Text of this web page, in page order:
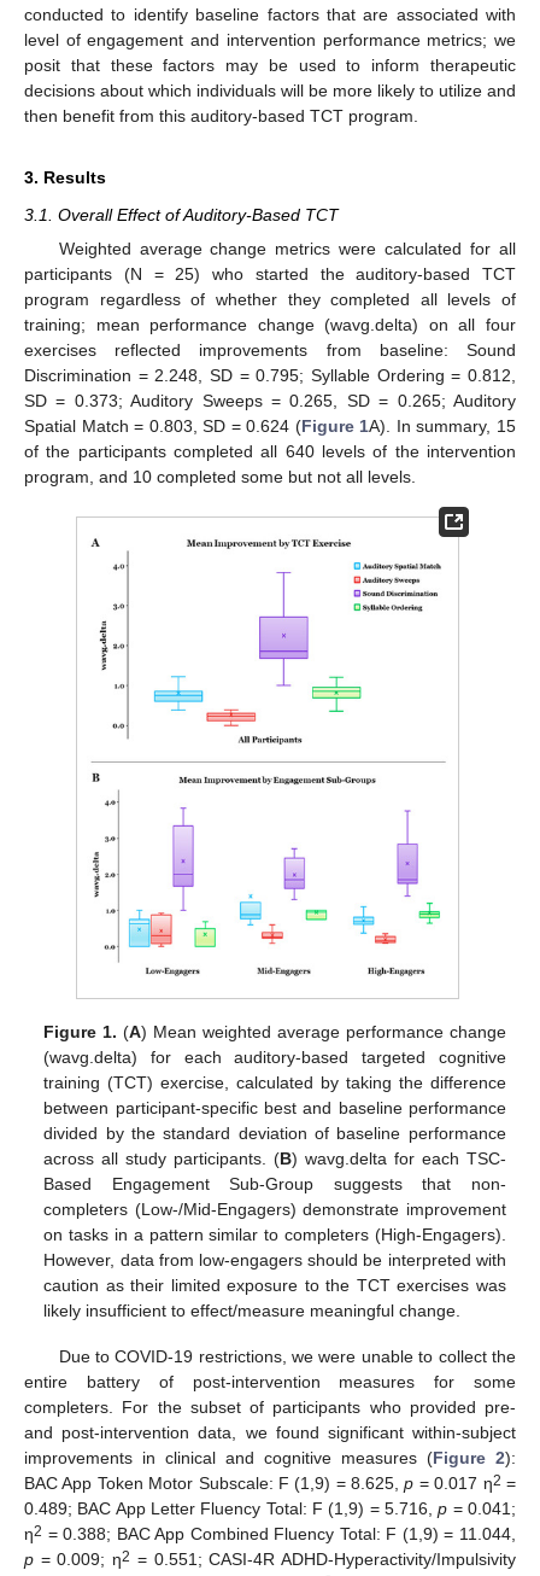
conducted to identify baseline factors that are associated with
level of engagement and intervention performance metrics; we
posit that these factors may be used to inform therapeutic
decisions about which individuals will be more likely to utilize and
then benefit from this auditory-based TCT program.
3. Results
3.1. Overall Effect of Auditory-Based TCT
Weighted average change metrics were calculated for all
participants (N = 25) who started the auditory-based TCT
program regardless of whether they completed all levels of
training; mean performance change (wavg.delta) on all four
exercises reflected improvements from baseline: Sound
Discrimination = 2.248, SD = 0.795; Syllable Ordering = 0.812,
SD = 0.373; Auditory Sweeps = 0.265, SD = 0.265; Auditory
Spatial Match = 0.803, SD = 0.624 (Figure 1A). In summary, 15
of the participants completed all 640 levels of the intervention
program, and 10 completed some but not all levels.
Figure 1. (A) Mean weighted average performance change
(wavg.delta) for each auditory-based targeted cognitive
training (TCT) exercise, calculated by taking the difference
between participant-specific best and baseline performance
divided by the standard deviation of baseline performance
across all study participants. (B) wavg.delta for each TSC-
Based Engagement Sub-Group suggests that non-
completers (Low-/Mid-Engagers) demonstrate improvement
on tasks in a pattern similar to completers (High-Engagers).
However, data from low-engagers should be interpreted with
caution as their limited exposure to the TCT exercises was
likely insufficient to effect/measure meaningful change.
Due to COVID-19 restrictions, we were unable to collect the
entire battery of post-intervention measures for some
completers. For the subset of participants who provided pre-
and post-intervention data, we found significant within-subject
improvements in clinical and cognitive measures (Figure 2):
BAC App Token Motor Subscale: F (1,9) = 8.625,p = 0.017 η2 =
0.489; BAC App Letter Fluency Total: F (1,9) = 5.716,p = 0.041;
η2 = 0.388; BAC App Combined Fluency Total: F (1,9) = 11.044,
p = 0.009; η2 = 0.551; CASI-4R ADHD-Hyperactivity/Impulsivity